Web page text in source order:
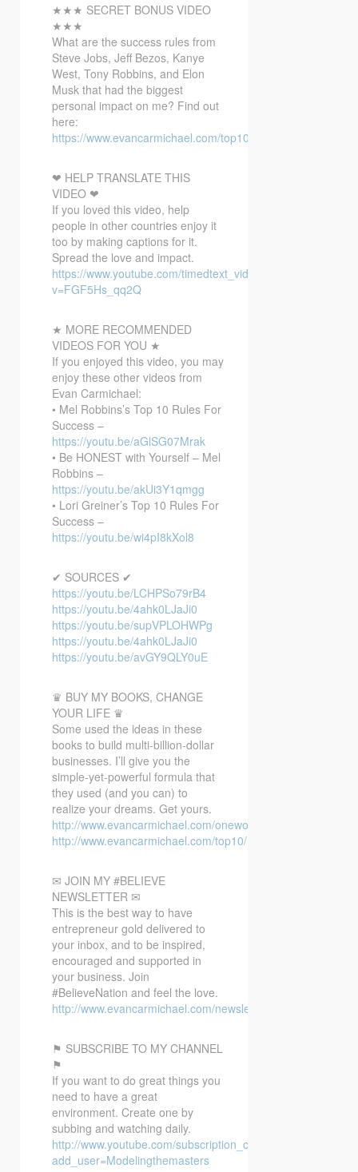
★★★ SECRET BONUS VIDEO
★★★
What are the success rules from
Steve Jobs, Jeff Bezos, Kanye
West, Tony Robbins, and Elon
Musk that had the biggest
personal impact on me? Find out
here:
https://www.evancarmichael.com/top10bonusvideo/
❤ HELP TRANSLATE THIS
VIDEO ❤
If you loved this video, help
people in other countries enjoy it
too by making captions for it.
Spread the love and impact.
https://www.youtube.com/timedtext_video?
v=FGF5Hs_qq2Q
★ MORE RECOMMENDED
VIDEOS FOR YOU ★
If you enjoyed this video, you may
enjoy these other videos from
Evan Carmichael:
• Mel Robbins’s Top 10 Rules For
Success –
https://youtu.be/aGlSG07Mrak
• Be HONEST with Yourself – Mel
Robbins –
https://youtu.be/akUi3Y1qmgg
• Lori Greiner’s Top 10 Rules For
Success –
https://youtu.be/wi4pI8kXol8
✔ SOURCES ✔
https://youtu.be/LCHPSo79rB4
https://youtu.be/4ahk0LJaJi0
https://youtu.be/supVPLOHWPg
https://youtu.be/4ahk0LJaJi0
https://youtu.be/avGY9QLY0uE
♛ BUY MY BOOKS, CHANGE
YOUR LIFE ♛
Some used the ideas in these
books to build multi-billion-dollar
businesses. I’ll give you the
simple-yet-powerful formula that
they used (and you can) to
realize your dreams. Get yours.
http://www.evancarmichael.com/oneword/
http://www.evancarmichael.com/top10/
✉ JOIN MY #BELIEVE
NEWSLETTER ✉
This is the best way to have
entrepreneur gold delivered to
your inbox, and to be inspired,
encouraged and supported in
your business. Join
#BelieveNation and feel the love.
http://www.evancarmichael.com/newsletter/
⚑ SUBSCRIBE TO MY CHANNEL
⚑
If you want to do great things you
need to have a great
environment. Create one by
subbing and watching daily.
http://www.youtube.com/subscription_center?
add_user=Modelingthemasters